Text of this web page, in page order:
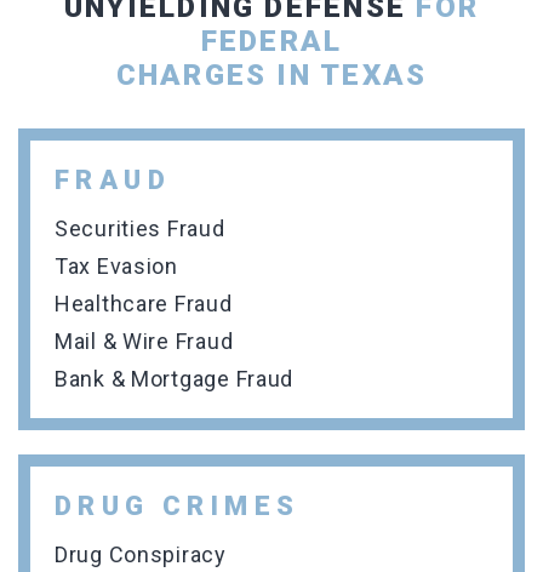
UNYIELDING DEFENSE FOR
FEDERAL
CHARGES IN TEXAS
FRAUD
Securities Fraud
Tax Evasion
Healthcare Fraud
Mail & Wire Fraud
Bank & Mortgage Fraud
DRUG CRIMES
Drug Conspiracy